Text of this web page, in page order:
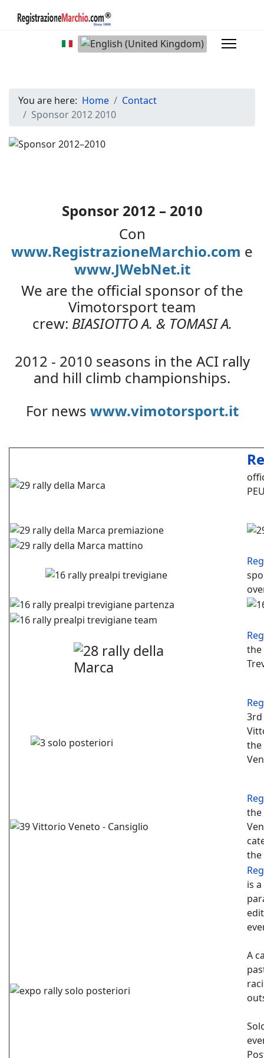
Select your language
You are here: Home
Contact
Sponsor 2012 2010
Sponsor 2012 – 2010
Con
www.RegistrazioneMarchio.com e
www.JWebNet.it
We are the official sponsor of the
Vimotorsport team
crew: BIASIOTTO A. & TOMASI A.
2012 - 2010 seasons in the ACI rally
and hill climb championships.
For news www.vimotorsport.it
the
3rd
the
the
the
is
A